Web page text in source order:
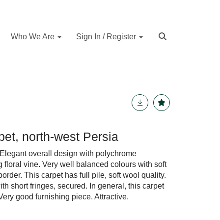
Who We Are Sign In / Register
north-west Persia
overall design with polychrome
floral vine. Very well balanced colours with soft
This carpet has full pile, soft wool quality.
short fringes, secured. In general, this carpet
good furnishing piece. Attractive.